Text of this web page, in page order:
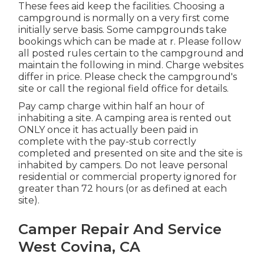
These fees aid keep the facilities. Choosing a
campground is normally on a very first come
initially serve basis. Some campgrounds take
bookings which can be made at r. Please follow
all posted rules certain to the campground and
maintain the following in mind. Charge websites
differ in price. Please check the campground's
site or call the regional field office for details.
Pay camp charge within half an hour of
inhabiting a site. A camping area is rented out
ONLY once it has actually been paid in
complete with the pay-stub correctly
completed and presented on site and the site is
inhabited by campers. Do not leave personal
residential or commercial property ignored for
greater than 72 hours (or as defined at each
site).
Camper Repair And Service
West Covina, CA